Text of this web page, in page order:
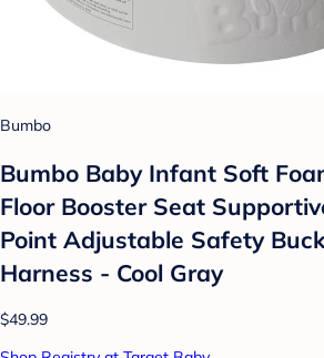
Bumbo
Bumbo Baby Infant Soft
Floor Booster Seat
Point Adjustable Safety
Harness - Cool Gray
$49.99